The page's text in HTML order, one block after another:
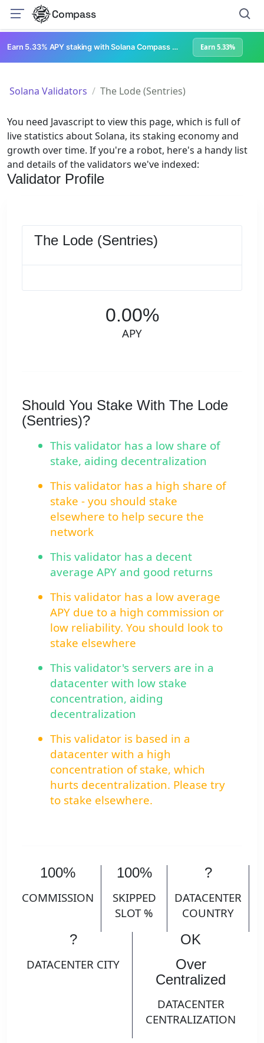
Compass
Earn 5.33% APY staking with Solana Compass + help grow Solana's ecosystem Earn 5.33%
Solana Validators The Lode (Sentries)
You need Javascript to view this page, which is full of
live statistics about Solana, its staking economy and
growth over time. If you're a robot, here's a handy list
and details of the validators we've indexed:
Validator Profile
The Lode (Sentries)
0.00%
APY
Should You Stake With The Lode
(Sentries)?
This validator has a low share of
stake, aiding decentralization
This validator has a high share of
stake - you should stake
elsewhere to help secure the
network
This validator has a decent
average APY and good returns
This validator has a low average
APY due to a high commission or
low reliability. You should look to
stake elsewhere
This validator's servers are in a
datacenter with low stake
concentration, aiding
decentralization
This validator is based in a
datacenter with a high
concentration of stake, which
hurts decentralization. Please try
to stake elsewhere.
100%
COMMISSION
100%
SKIPPED
SLOT %
?
DATACENTER
COUNTRY
?
DATACENTER CITY
OK
Over
Centralized
DATACENTER
CENTRALIZATION